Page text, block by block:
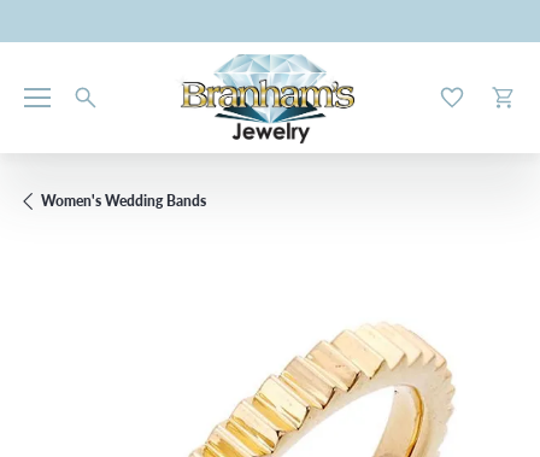
Toggle My
Women's Wedding Bands